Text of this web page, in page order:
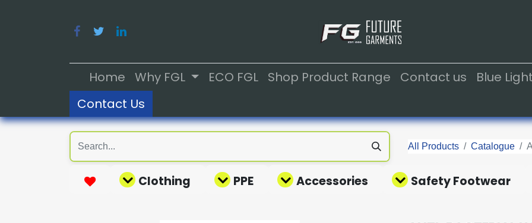
Home Why FGL ECO FGL Shop Product Range Contact us
Blue
Contact Us
All Products Catalogue
Clothing PPE Accessories Safety Footwear